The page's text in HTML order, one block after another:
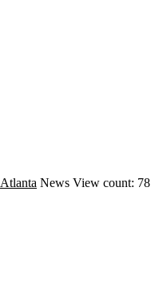
Atlanta News View count: 78